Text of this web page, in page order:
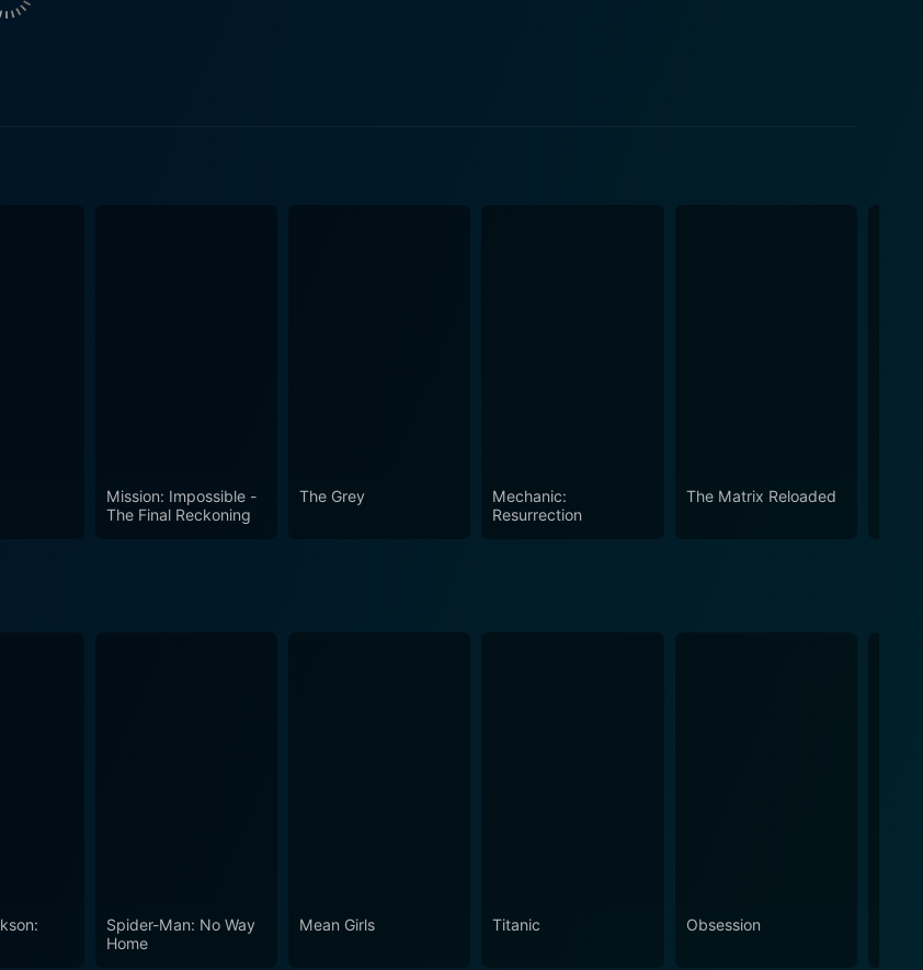
task. On the other hand, Colin Blakely portrays the character of a hard-nosed journalist, North,
and the personal implications it can have on those involved. The tensions continue to escalate as
struggle for justice, power, and survival in an unstable world.
Mission: Impossible -
The Final Reckoning
The Grey
Mechanic:
Resurrection
The Matrix Reloaded
Spider-Man: No Way
Home
Mean Girls Titanic Obsession